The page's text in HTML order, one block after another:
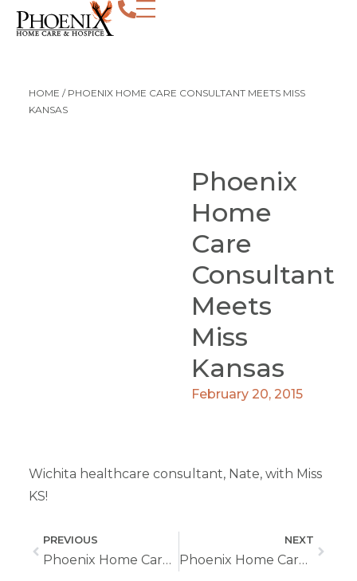
HOME / PHOENIX HOME CARE CONSULTANT MEETS MISS
KANSAS
Phoenix
Home
Care
Consultant
Meets
Miss
Kansas
February 20, 2015
Wichita healthcare consultant, Nate, with Miss
KS!
PREVIOUS
Phoenix Home Care at Wichita Women’s Fair
NEXT
Phoenix Home Care Open House